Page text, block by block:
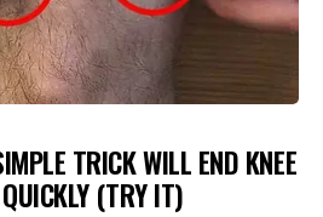
TRICK WILL END KNEE
(TRY IT)